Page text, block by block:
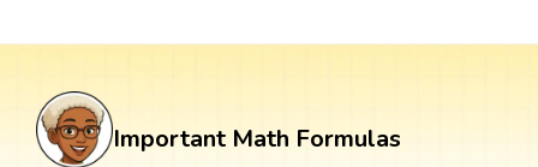
Important Math Formulas